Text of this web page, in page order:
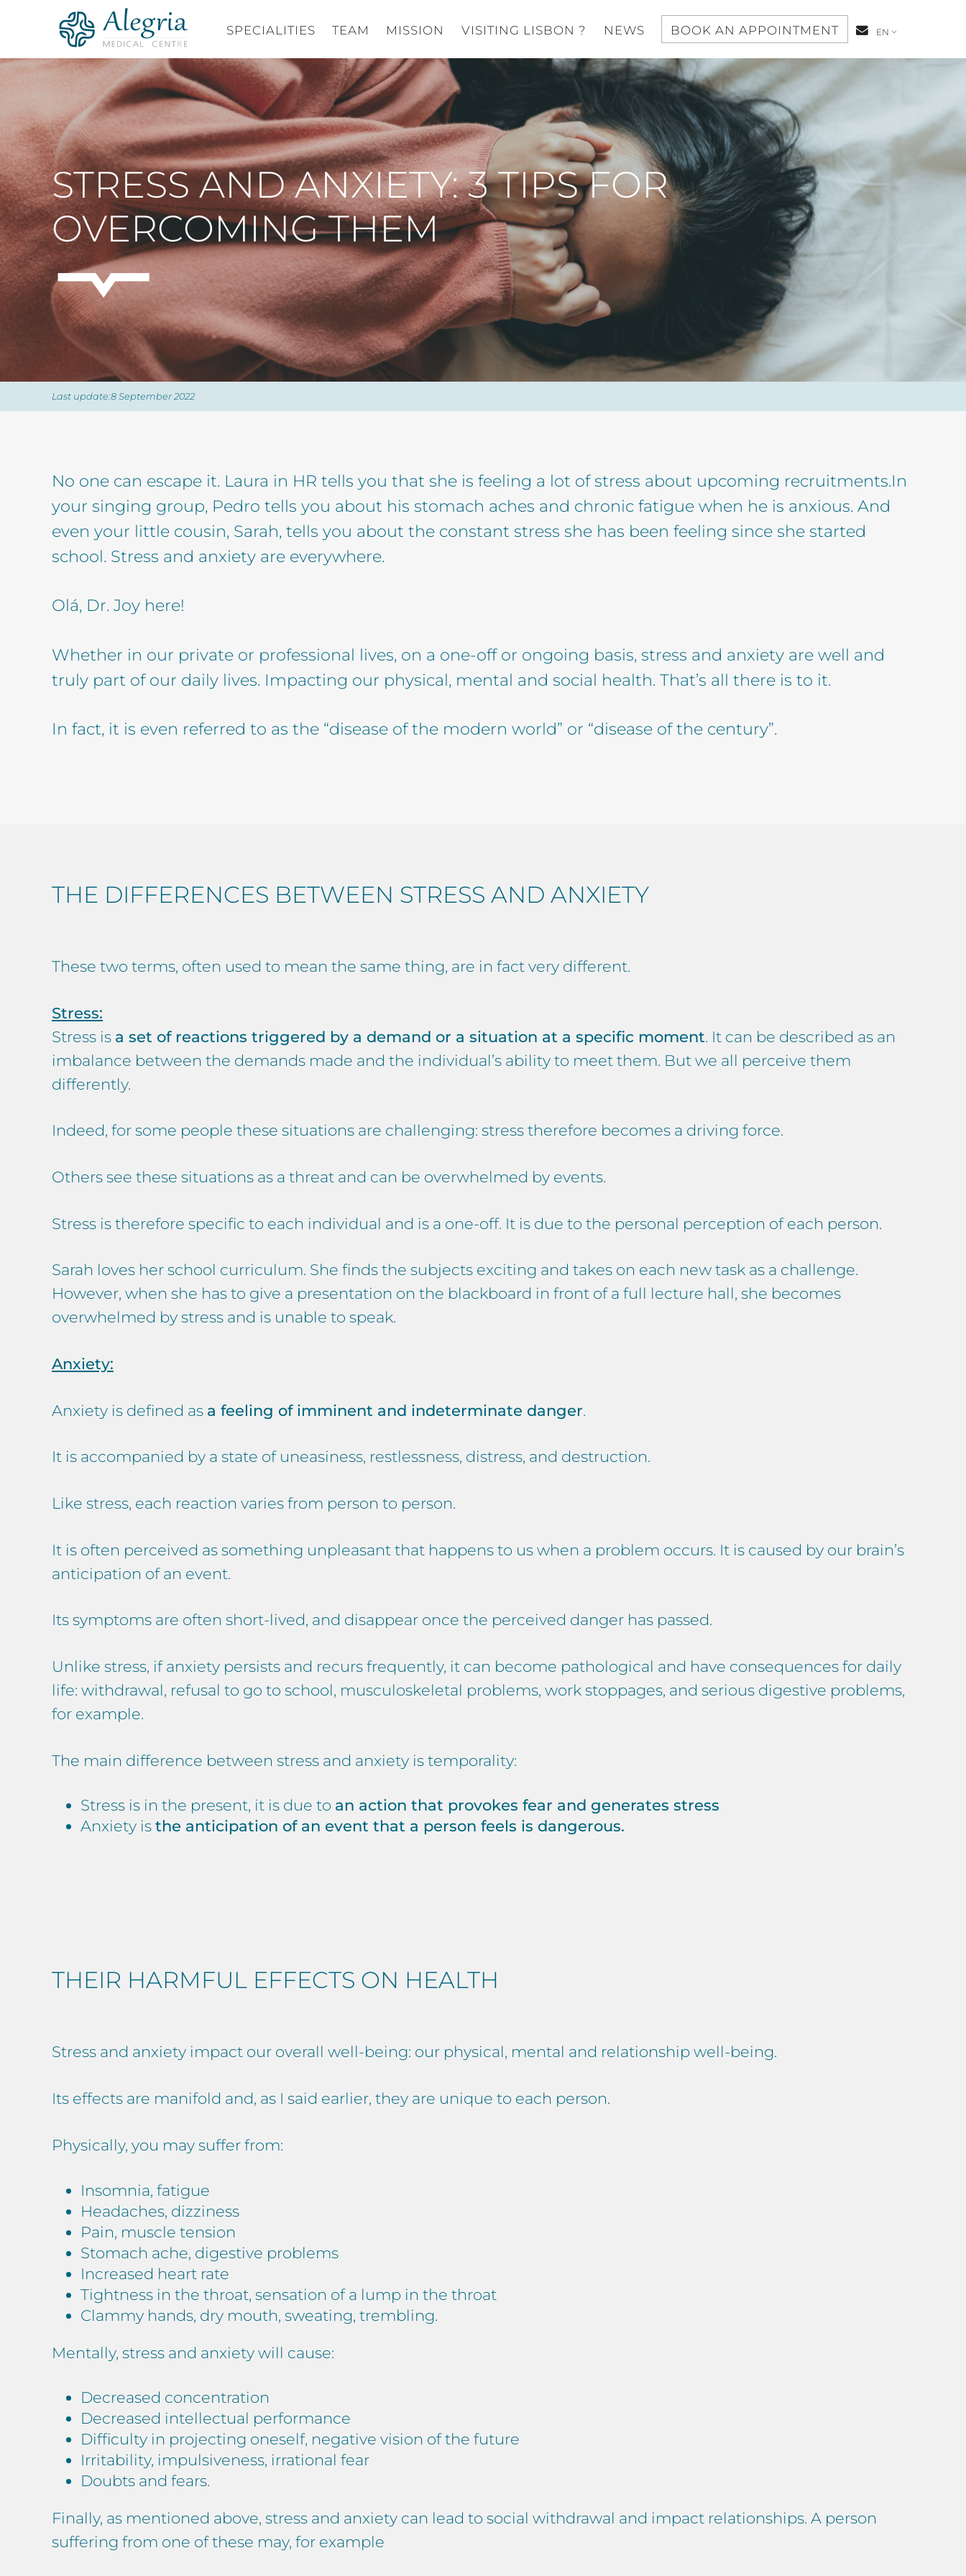
SPECIALITIES TEAM MISSION VISITING LISBON ? NEWS BOOK AN APPOINTMENT
CONTACT-
EN
STRESS AND ANXIETY: 3 TIPS FOR
OVERCOMING THEM
Last update:8 September 2022
No one can escape it. Laura in HR tells you that she is feeling a lot of stress about upcoming recruitments.In
your singing group, Pedro tells you about his stomach aches and chronic fatigue when he is anxious. And
even your little cousin, Sarah, tells you about the constant stress she has been feeling since she started
school. Stress and anxiety are everywhere.
Olá, Dr. Joy here!
Whether in our private or professional lives, on a one-off or ongoing basis, stress and anxiety are well and
truly part of our daily lives. Impacting our physical, mental and social health. That’s all there is to it.
In fact, it is even referred to as the “disease of the modern world” or “disease of the century”.
THE DIFFERENCES BETWEEN STRESS AND ANXIETY
These two terms, often used to mean the same thing, are in fact very different.
Stress:
Stress is a set of reactions triggered by a demand or a situation at a specific moment. It can be described as an
imbalance between the demands made and the individual’s ability to meet them. But we all perceive them
differently.
Indeed, for some people these situations are challenging: stress therefore becomes a driving force.
Others see these situations as a threat and can be overwhelmed by events.
Stress is therefore specific to each individual and is a one-off. It is due to the personal perception of each person.
Sarah loves her school curriculum. She finds the subjects exciting and takes on each new task as a challenge.
However, when she has to give a presentation on the blackboard in front of a full lecture hall, she becomes
overwhelmed by stress and is unable to speak.
Anxiety:
Anxiety is defined as a feeling of imminent and indeterminate danger.
It is accompanied by a state of uneasiness, restlessness, distress, and destruction.
Like stress, each reaction varies from person to person.
It is often perceived as something unpleasant that happens to us when a problem occurs. It is caused by our brain’s
anticipation of an event.
Its symptoms are often short-lived, and disappear once the perceived danger has passed.
Unlike stress, if anxiety persists and recurs frequently, it can become pathological and have consequences for daily
life: withdrawal, refusal to go to school, musculoskeletal problems, work stoppages, and serious digestive problems,
for example.
The main difference between stress and anxiety is temporality:
Stress is in the present, it is due to an action that provokes fear and generates stress
Anxiety is the anticipation of an event that a person feels is dangerous.
THEIR HARMFUL EFFECTS ON HEALTH
Stress and anxiety impact our overall well-being: our physical, mental and relationship well-being.
Its effects are manifold and, as I said earlier, they are unique to each person.
Physically, you may suffer from:
Insomnia, fatigue
Headaches, dizziness
Pain, muscle tension
Stomach ache, digestive problems
Increased heart rate
Tightness in the throat, sensation of a lump in the throat
Clammy hands, dry mouth, sweating, trembling.
Mentally, stress and anxiety will cause:
Decreased concentration
Decreased intellectual performance
Difficulty in projecting oneself, negative vision of the future
Irritability, impulsiveness, irrational fear
Doubts and fears.
Finally, as mentioned above, stress and anxiety can lead to social withdrawal and impact relationships. A person
suffering from one of these may, for example